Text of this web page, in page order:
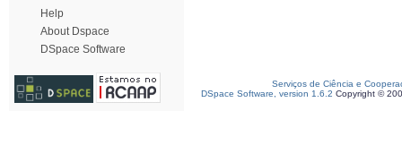
Help
About Dspace
DSpace Software
Serviços de Ciência e
DSpace Software, version 1.6.2 Copyright ©